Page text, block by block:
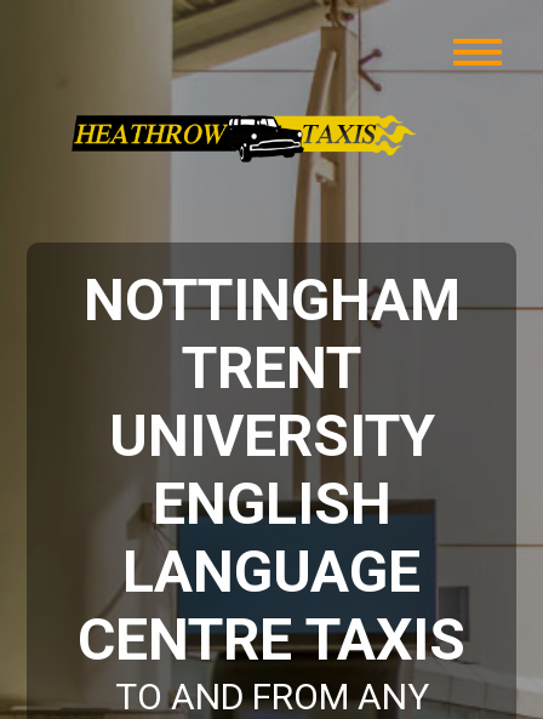
NOTTINGHAM
TRENT
UNIVERSITY
ENGLISH
LANGUAGE
CENTRE TAXIS
TO AND FROM ANY